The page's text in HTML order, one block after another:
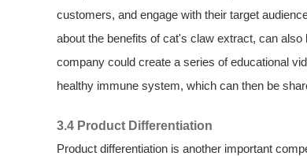
customers, and engage with their target
about the benefits of cat's claw extract, can
company could create a series of educational
healthy immune system, which can then be
3.4 Product Differentiation
Product differentiation is another important